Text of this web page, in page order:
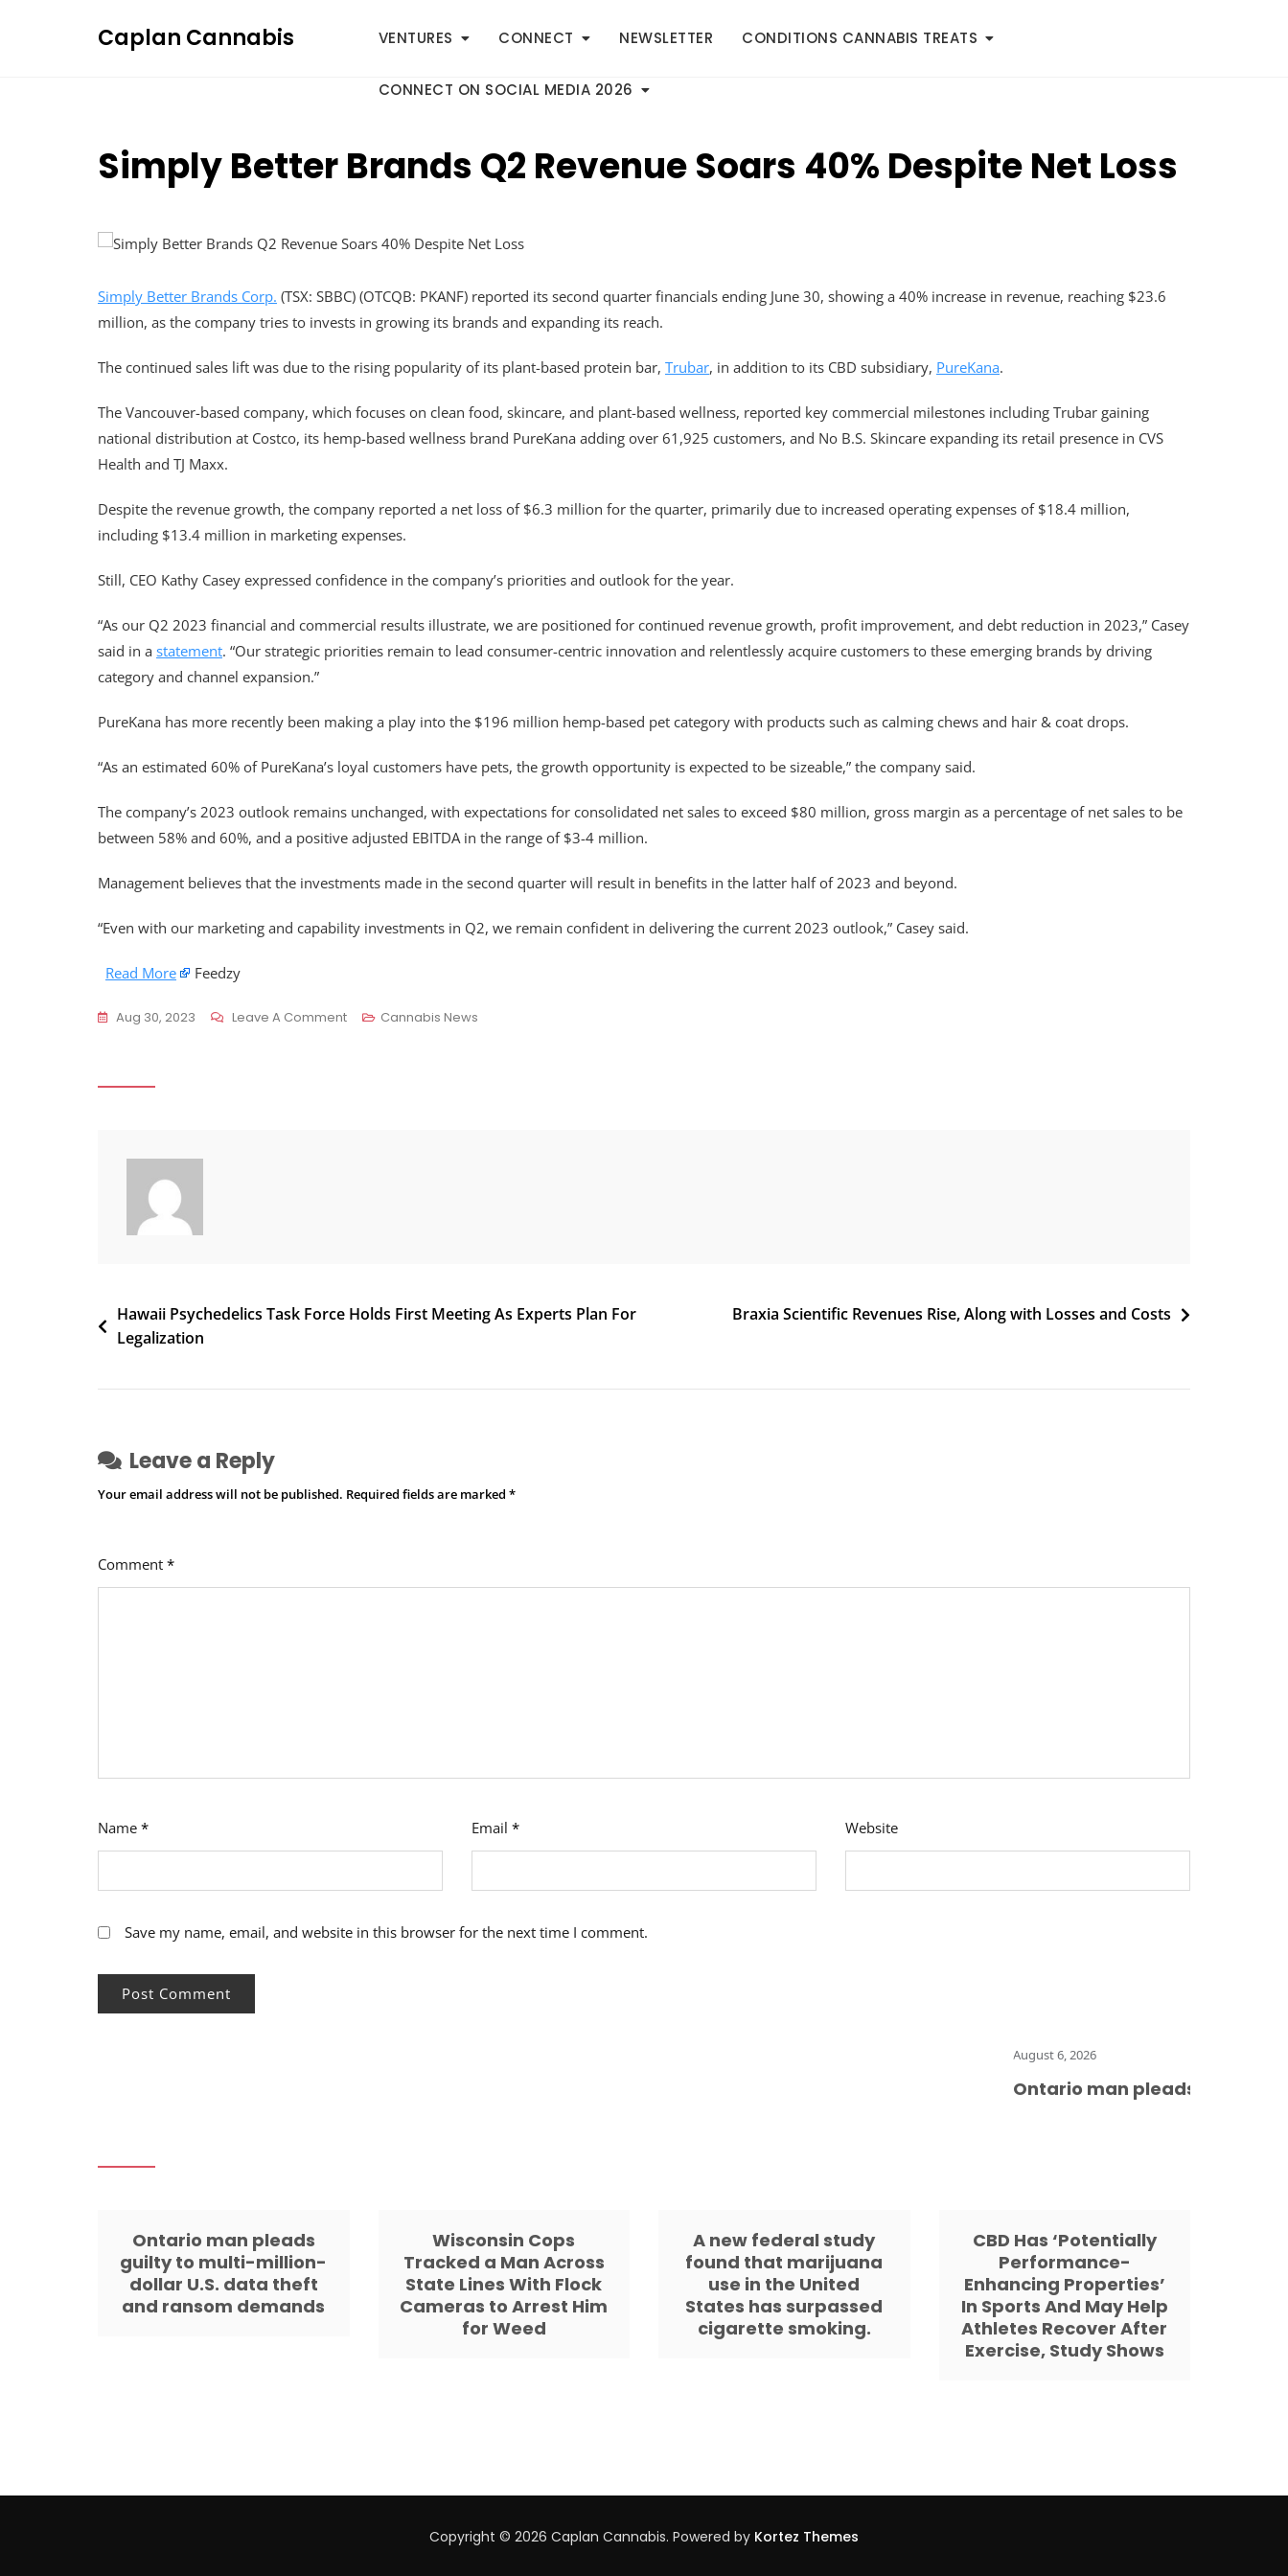
Caplan Cannabis VENTURES CONNECT NEWSLETTER CONDITIONS CANNABIS TREATS
CONNECT ON SOCIAL MEDIA 2026
Simply Better Brands Q2 Revenue Soars 40% Despite Net Loss
Simply Better Brands Corp. (TSX: SBBC) (OTCQB: PKANF) reported its second quarter financials ending June 30, showing a 40% increase in revenue, reaching $23.6
million, as the company tries to invests in growing its brands and expanding its reach.
The continued sales lift was due to the rising popularity of its plant-based protein bar, Trubar, in addition to its CBD subsidiary, PureKana.
The Vancouver-based company, which focuses on clean food, skincare, and plant-based wellness, reported key commercial milestones including Trubar gaining
national distribution at Costco, its hemp-based wellness brand PureKana adding over 61,925 customers, and No B.S. Skincare expanding its retail presence in CVS
Health and TJ Maxx.
Despite the revenue growth, the company reported a net loss of $6.3 million for the quarter, primarily due to increased operating expenses of $18.4 million,
including $13.4 million in marketing expenses.
Still, CEO Kathy Casey expressed confidence in the company’s priorities and outlook for the year.
“As our Q2 2023 financial and commercial results illustrate, we are positioned for continued revenue growth, profit improvement, and debt reduction in 2023,” Casey
said in a statement. “Our strategic priorities remain to lead consumer-centric innovation and relentlessly acquire customers to these emerging brands by driving
category and channel expansion.”
PureKana has more recently been making a play into the $196 million hemp-based pet category with products such as calming chews and hair & coat drops.
“As an estimated 60% of PureKana’s loyal customers have pets, the growth opportunity is expected to be sizeable,” the company said.
The company’s 2023 outlook remains unchanged, with expectations for consolidated net sales to exceed $80 million, gross margin as a percentage of net sales to be
between 58% and 60%, and a positive adjusted EBITDA in the range of $3-4 million.
Management believes that the investments made in the second quarter will result in benefits in the latter half of 2023 and beyond.
“Even with our marketing and capability investments in Q2, we remain confident in delivering the current 2023 outlook,” Casey said.
Read More Feedzy
Aug 30, 2023 Leave A CommentOn
Cannabis News
Post
navigation
Hawaii Psychedelics Task Force Holds First Meeting As Experts Plan For
Legalization
Braxia Scientific Revenues Rise, Along with Losses and Costs
Leave a Reply
Your email address will not be published. Required fields are marked *
Comment *
Name * Email * Website
Save my name, email, and website in this browser for the next time I comment.
August 6, 2026
Ontario man pleads guilty to
Ontario man pleads
guilty to multi-million-
dollar U.S. data theft
and ransom demands
Wisconsin Cops
Tracked a Man Across
State Lines With Flock
Cameras to Arrest Him
for Weed
A new federal study
found that marijuana
use in the United
States has surpassed
cigarette smoking.
CBD Has ‘Potentially
Performance-
Enhancing Properties’
In Sports And May Help
Athletes Recover After
Exercise, Study Shows
Copyright © 2026 Caplan Cannabis. Powered by Kortez Themes